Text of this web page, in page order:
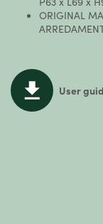
ORIGINAL
User